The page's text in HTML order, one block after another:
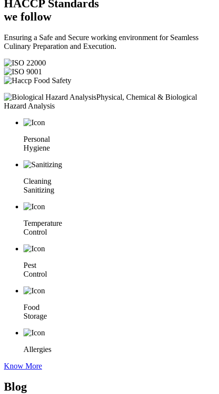
HACCP Standards
we follow
Ensuring a Safe and Secure working environment for Seamless
Culinary Preparation and Execution.
Physical, Chemical & Biological
Hazard Analysis
Personal
Hygiene
Cleaning
Sanitizing
Temperature
Control
Pest
Control
Food
Storage
Allergies
Know More
Blog